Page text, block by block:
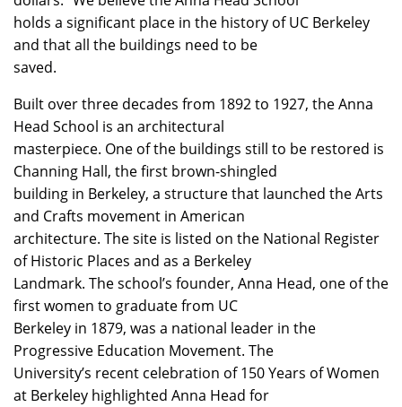
holds a significant place in the history of UC Berkeley
and that all the buildings need to be
saved.
Built over three decades from 1892 to 1927, the Anna
Head School is an architectural
masterpiece. One of the buildings still to be restored is
Channing Hall, the first brown-shingled
building in Berkeley, a structure that launched the Arts
and Crafts movement in American
architecture. The site is listed on the National Register
of Historic Places and as a Berkeley
Landmark. The school’s founder, Anna Head, one of the
first women to graduate from UC
Berkeley in 1879, was a national leader in the
Progressive Education Movement. The
University’s recent celebration of 150 Years of Women
at Berkeley highlighted Anna Head for